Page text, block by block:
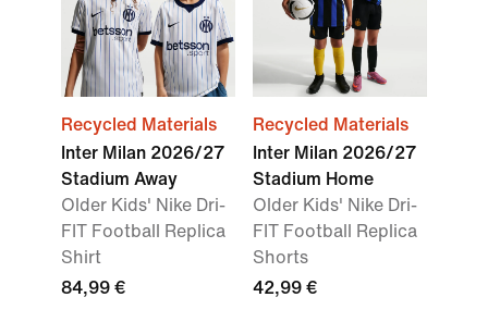
Recycled Materials
Inter Milan 2026/27
Stadium Away
Older Kids' Nike Dri-
FIT Football Replica
Shirt
84,99 €
Recycled Materials
Inter Milan 2026/27
Stadium Home
Older Kids' Nike Dri-
FIT Football Replica
Shorts
42,99 €